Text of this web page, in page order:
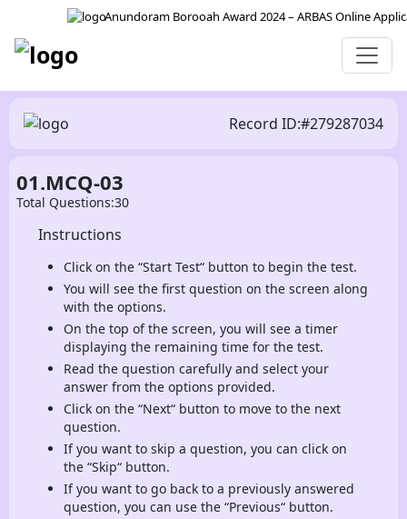
Anundoram Borooah Award 2024 – ARBAS Online
Record ID:#279287034
01.MCQ-03
Total Questions:30
Instructions
Click on the “Start Test“ button to begin the test.
You will see the first question on the screen along
with the options.
On the top of the screen, you will see a timer
displaying the remaining time for the test.
Read the question carefully and select your
answer from the options provided.
Click on the “Next“ button to move to the next
question.
If you want to skip a question, you can click on
the “Skip“ button.
If you want to go back to a previously answered
question, you can use the “Previous“ button.